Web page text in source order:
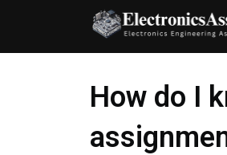
content
How do I